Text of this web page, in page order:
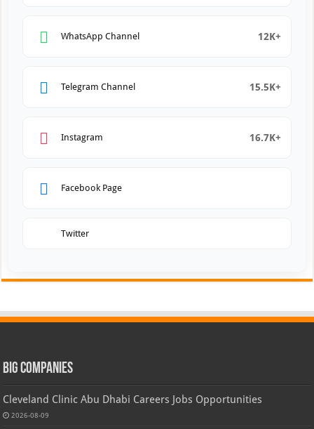
WhatsApp Channel 12K+
Telegram Channel 15.5K+
Instagram 16.7K+
Facebook Page
Twitter
Big Companies
Cleveland Clinic Abu Dhabi Careers Jobs Opportunities
2026-08-09